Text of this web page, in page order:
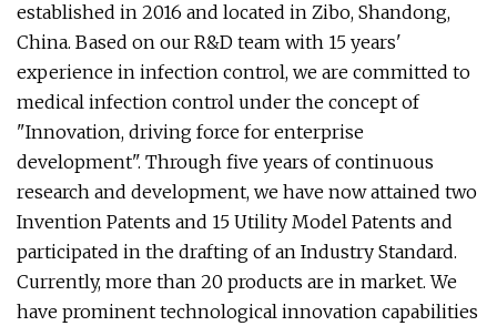
established in 2016 and located in Zibo, Shandong,
China. Based on our R&D team with 15 years'
experience in infection control, we are committed to
medical infection control under the concept of
"Innovation, driving force for enterprise
development". Through five years of continuous
research and development, we have now attained two
Invention Patents and 15 Utility Model Patents and
participated in the drafting of an Industry Standard.
Currently, more than 20 products are in market. We
have prominent technological innovation capabilities